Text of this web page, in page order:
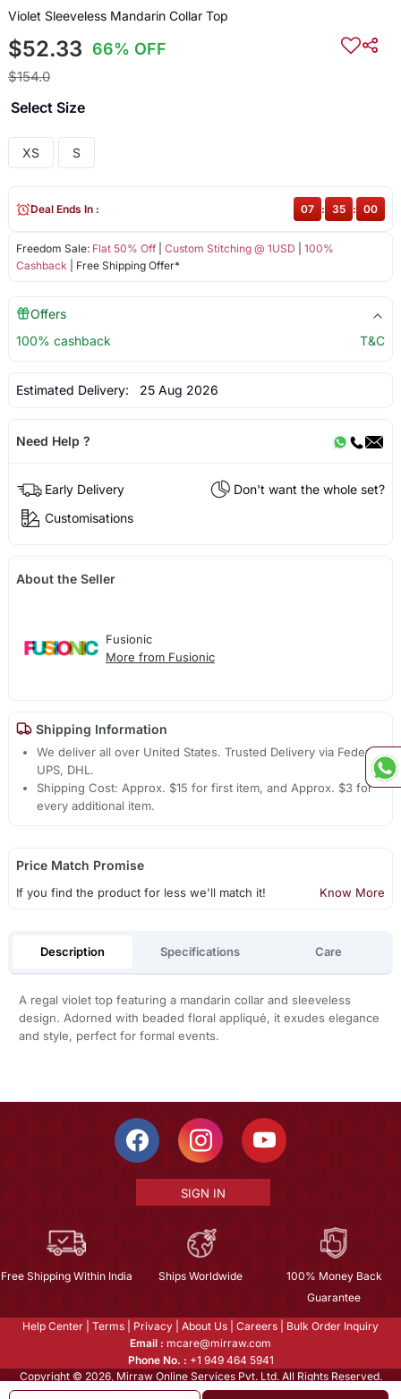
Violet Sleeveless Mandarin Collar Top
$52.33 66% OFF
$154.0
Select Size
XS S
Freedom Sale: Flat 50% Off| Custom Stitching @ 1USD
100%
Cashback | Free Shipping Offer*
Deal Ends In : 07 : 35 : 00
Offers
100% cashback
T&C
Estimated Delivery: 25 Aug 2026
Need Help ?
Early Delivery
Don't want the whole set?
Customisations
About the Seller
Fusionic
More from Fusionic
Shipping Information
We deliver all over United States. Trusted Delivery via Fedex,
UPS, DHL.
Shipping Cost: Approx. $15 for first item, and Approx. $3 for
every additional item.
Price Match Promise
If you find the product for less we'll match it! Know More
Description Specifications Care
A regal violet top featuring a mandarin collar and sleeveless
design. Adorned with beaded floral appliqué, it exudes elegance
and style, perfect for formal events.
SIGN IN
Free Shipping Within India Ships Worldwide
100% Money Back
Guarantee
Help Center Terms Privacy About Us Careers
Bulk Order Inquiry
Email : mcare@mirraw.com
Phone No. : +1 949 464 5941
Copyright © 2026, Mirraw Online Services Pvt. Ltd. All Rights Reserved.